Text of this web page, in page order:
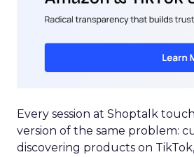
Every session at Shoptalk
version of the same problem:
discovering products on